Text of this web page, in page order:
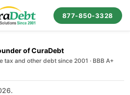
877-850-3328
of CuraDebt
tax and other debt since 2001 · BBB A+